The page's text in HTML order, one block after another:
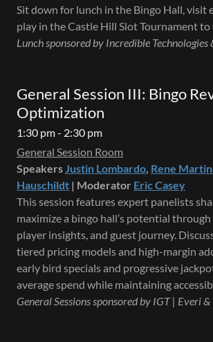
Sit down for lunch in the Bingo Hall, visit
play in the Castle Hill Slot Tournament to
Lunch sponsored by Incredible Technologies
General Session III: Bingo
Optimization
1:30 pm - 2:30 pm
General Session Room
SpeakersJustin Lombardo, Rene
Hauschildt | Moderator Eric Casey
This session features expert panelists
maximize a bingo hall’s potential
player insights, and guest journey.
tiered pricing models and high-margin
early bird specials and progressive
average spend while maintaining
General Sessions sponsored by IGT | Everi